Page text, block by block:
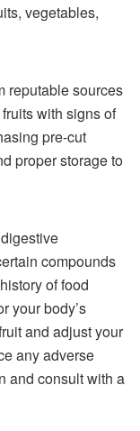
vegetables,
reputable sources
with signs of
pre-cut
proper storage to
compounds
of food
your body’s
and adjust your
any adverse
and consult with a